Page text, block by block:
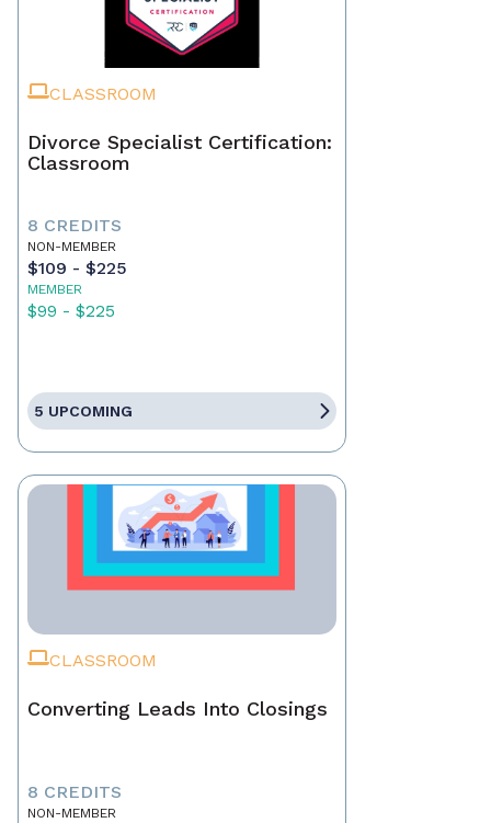
CLASSROOM
Divorce Specialist Certification:
Classroom
8 CREDITS
NON-MEMBER
$109 - $225
MEMBER
$99 - $225
5 UPCOMING
CLASSROOM
Converting Leads Into Closings
8 CREDITS
NON-MEMBER